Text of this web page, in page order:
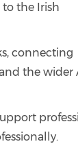
to the Irish
connecting
the wider